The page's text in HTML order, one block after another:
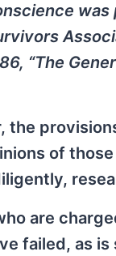
“The
the
of
are
failed, as